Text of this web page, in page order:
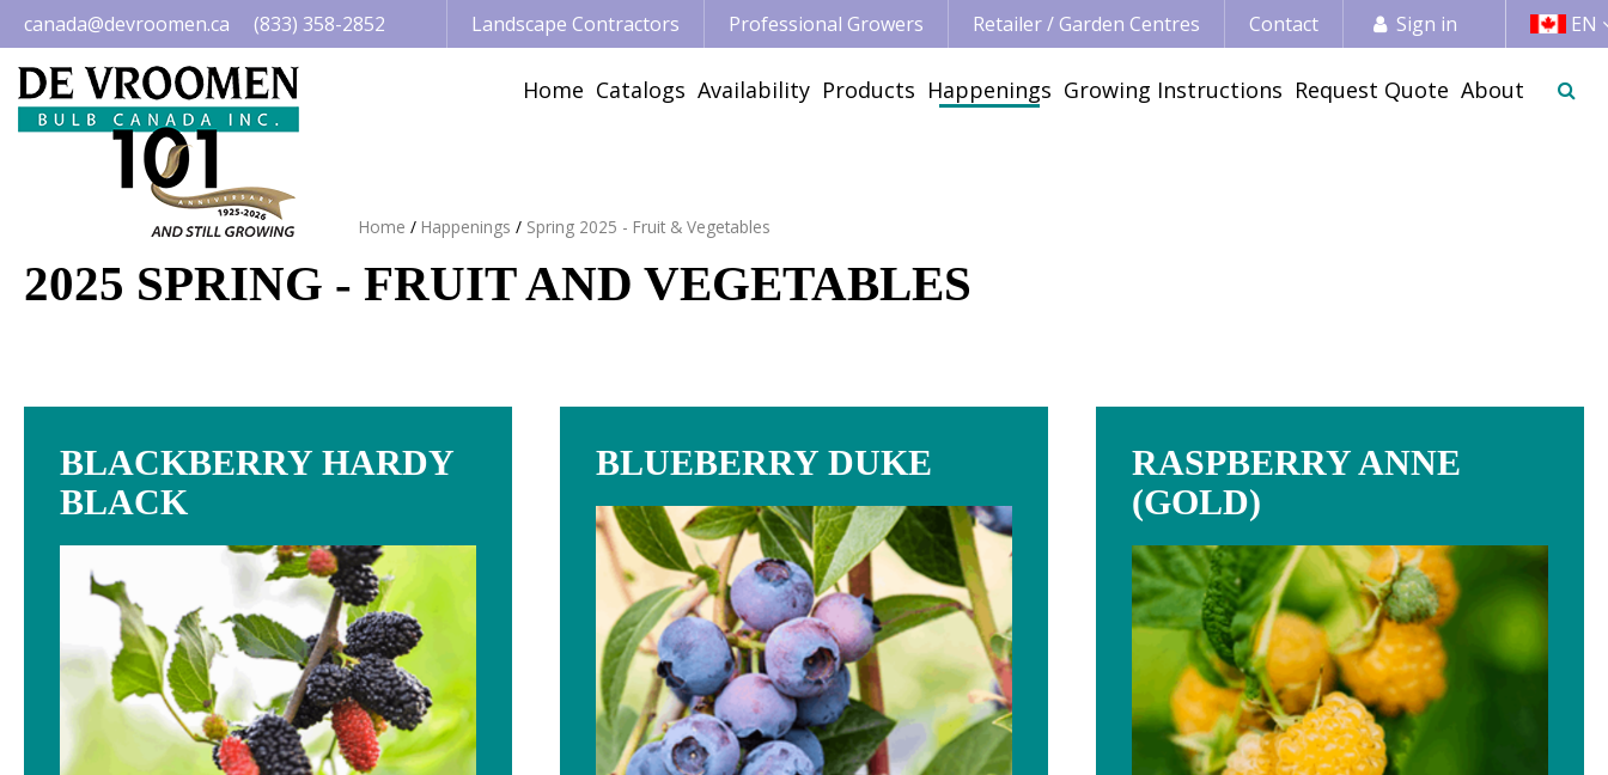
to
content
Home Happenings Spring 2025 - Fruit & Vegetables
canada@devroomen.ca (833) 358-2852 Landscape Contractors Professional Growers Retailer / Garden Centres Contact Sign in EN
Home Catalogs Availability Products Happenings Growing Instructions Request Quote About
2025 SPRING - FRUIT AND VEGETABLES
BLACKBERRY HARDY
BLACK
BLUEBERRY DUKE
RASPBERRY ANNE
(GOLD)